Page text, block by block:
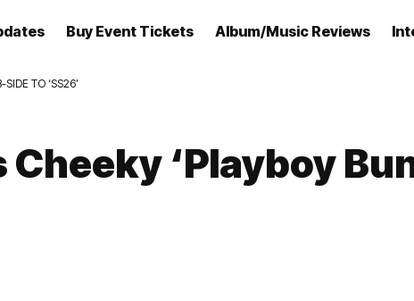
Buy Event Tickets Album/Music Reviews
TO ‘SS26’
‘Playboy